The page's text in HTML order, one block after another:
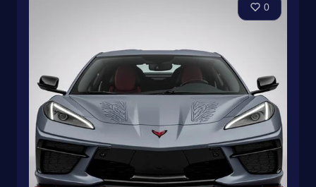
0